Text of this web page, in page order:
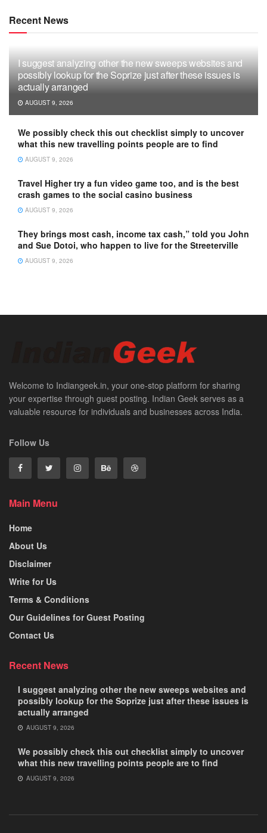
Recent News
I suggest analyzing other the new sweeps websites and
possibly lookup for the Soprize just after these issues is
actually arranged
AUGUST 9, 2026
We possibly check this out checklist simply to uncover
what this new travelling points people are to find
AUGUST 9, 2026
Travel Higher try a fun video game too, and is the best
crash games to the social casino business
AUGUST 9, 2026
They brings most cash, income tax cash,” told you John
and Sue Dotoi, who happen to live for the Streeterville
AUGUST 9, 2026
Welcome to Indiangeek.in, your one-stop platform for sharing
your expertise through guest posting. Indian Geek serves as a
valuable resource for individuals and businesses across India.
Follow Us
Main Menu
Home
About Us
Disclaimer
Write for Us
Terms & Conditions
Our Guidelines for Guest Posting
Contact Us
Recent News
I suggest analyzing other the new sweeps websites and
possibly lookup for the Soprize just after these issues is
actually arranged
AUGUST 9, 2026
We possibly check this out checklist simply to uncover
what this new travelling points people are to find
AUGUST 9, 2026